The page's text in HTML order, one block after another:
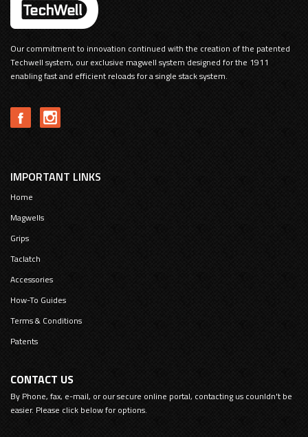
Our commitment to innovation continued with the creation of the patented
Techwell system, our exclusive magwell system designed for the 1911
enabling fast and efficient reloads for a single stack system.
IMPORTANT LINKS
Home
Magwells
Grips
Taclatch
Accessories
How-To Guides
Terms & Conditions
Patents
CONTACT US
By Phone, fax, e-mail, or our secure online portal, contacting us counldn't be
easier. Please click below for options.